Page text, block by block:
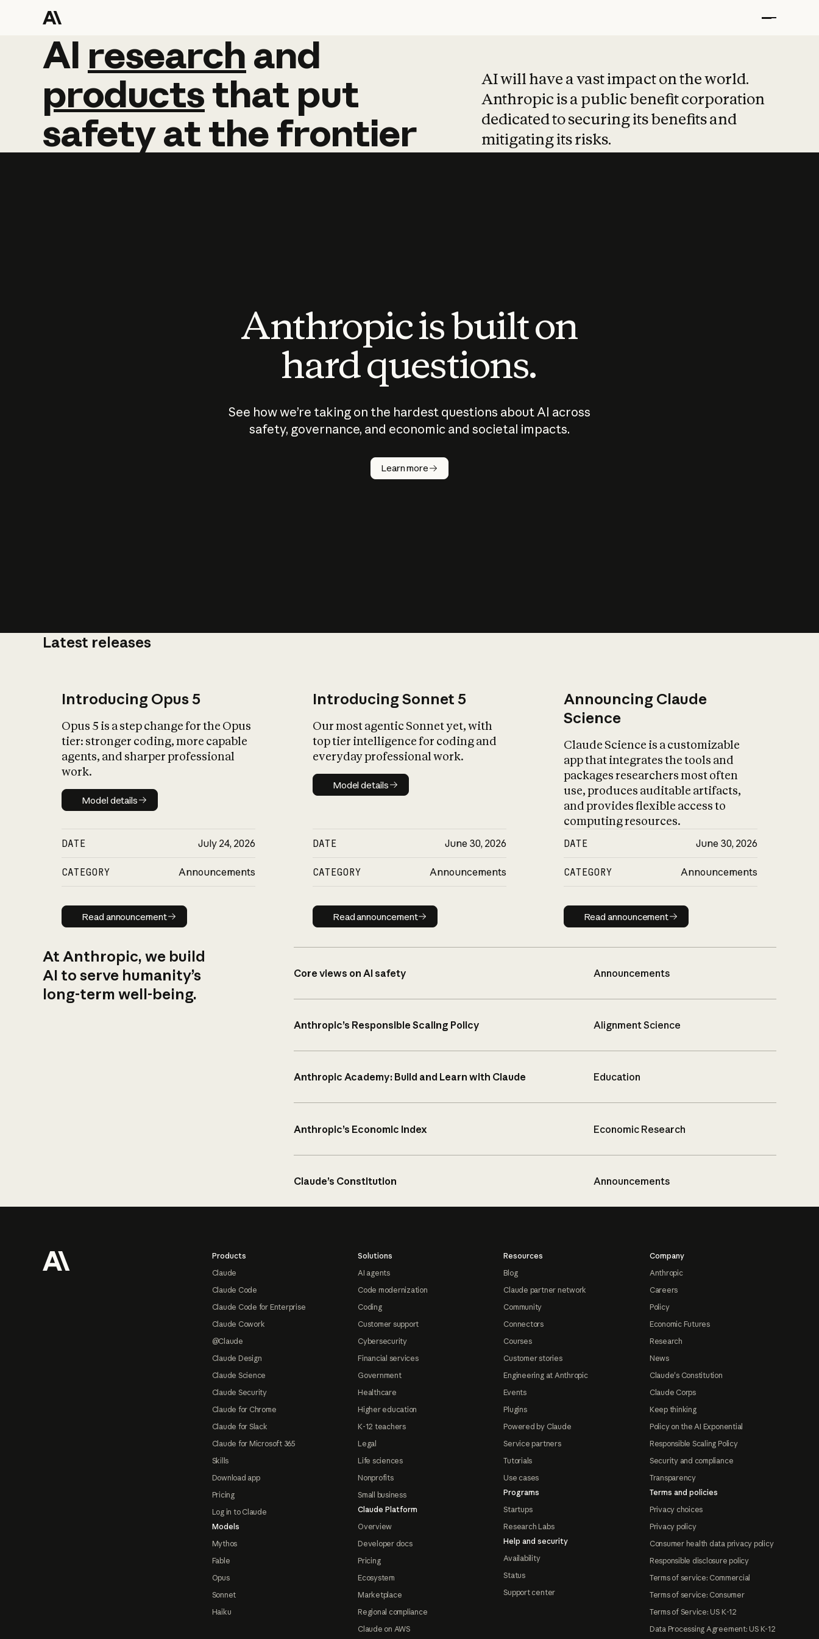
AI research and
AI research and
productsthat put
safetyatthefrontier
AI will have a vast impact on the world.
Anthropic is a public benefit corporation
dedicated to securing its benefits and
mitigating its risks.
Anthropic is built on
hard questions.
See how we’re taking on the hardest questions about AI across
safety, governance, and economic and societal impacts.
Learn more
Latest releases
Introducing Opus 5
Opus 5 is a step change for the Opus
tier: stronger coding, more capable
agents, and sharper professional
work.
Model details
Model details
DATE July 24, 2026
CATEGORY Announcements
Read announcement
Read announcement
Introducing Sonnet 5
Our most agentic Sonnet yet, with
top tier intelligence for coding and
everyday professional work.
Model details
Model details
DATE June 30, 2026
CATEGORY Announcements
Read announcement
Read announcement
Announcing Claude
Science
Claude Science is a customizable
app that integrates the tools and
packages researchers most often
use, produces auditable artifacts,
and provides flexible access to
computing resources.
DATE June 30, 2026
CATEGORY Announcements
Read announcement
Read announcement
At Anthropic, we build
AI to serve humanity’s
long-term well-being.
Core views on AI safety Announcements
Anthropic’s Responsible Scaling Policy Alignment Science
Anthropic Academy: Build and Learn with Claude Education
Anthropic’s Economic Index Economic Research
Claude’s Constitution Announcements
Products
Claude
Claude Code
Claude Code for Enterprise
Claude Cowork
@Claude
Claude Design
Claude Science
Claude Security
Claude for Chrome
Claude for Slack
Claude for Microsoft 365
Skills
Download app
Pricing
Log in to Claude
Models
Mythos
Fable
Opus
Sonnet
Haiku
Solutions
AI agents
Code modernization
Coding
Customer support
Cybersecurity
Financial services
Government
Healthcare
Higher education
K-12 teachers
Legal
Life sciences
Nonprofits
Small business
Claude Platform
Overview
Developer docs
Pricing
Ecosystem
Marketplace
Regional compliance
Claude on AWS
Resources
Blog
Claude partner network
Community
Connectors
Courses
Customer stories
Engineering at Anthropic
Events
Plugins
Powered by Claude
Service partners
Tutorials
Use cases
Programs
Startups
Research Labs
Help and security
Availability
Status
Support center
Company
Anthropic
Careers
Policy
Economic Futures
Research
News
Claude's Constitution
Claude Corps
Keep thinking
Policy on the AI Exponential
Responsible Scaling Policy
Security and compliance
Transparency
Terms and policies
Privacy choices
Privacy policy
Consumer health data privacy policy
Responsible disclosure policy
Terms of service: Commercial
Terms of service: Consumer
Terms of Service: US K-12
Data Processing Agreement: US K-12